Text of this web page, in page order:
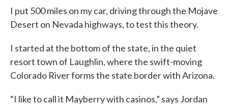
I put 500 miles on my car, driving through the Mojave
Desert on Nevada highways, to test this theory.
I started at the bottom of the state, in the quiet
resort town of Laughlin, where the swift-moving
Colorado River forms the state border with Arizona.
“I like to call it Mayberry with casinos,” says Jordan